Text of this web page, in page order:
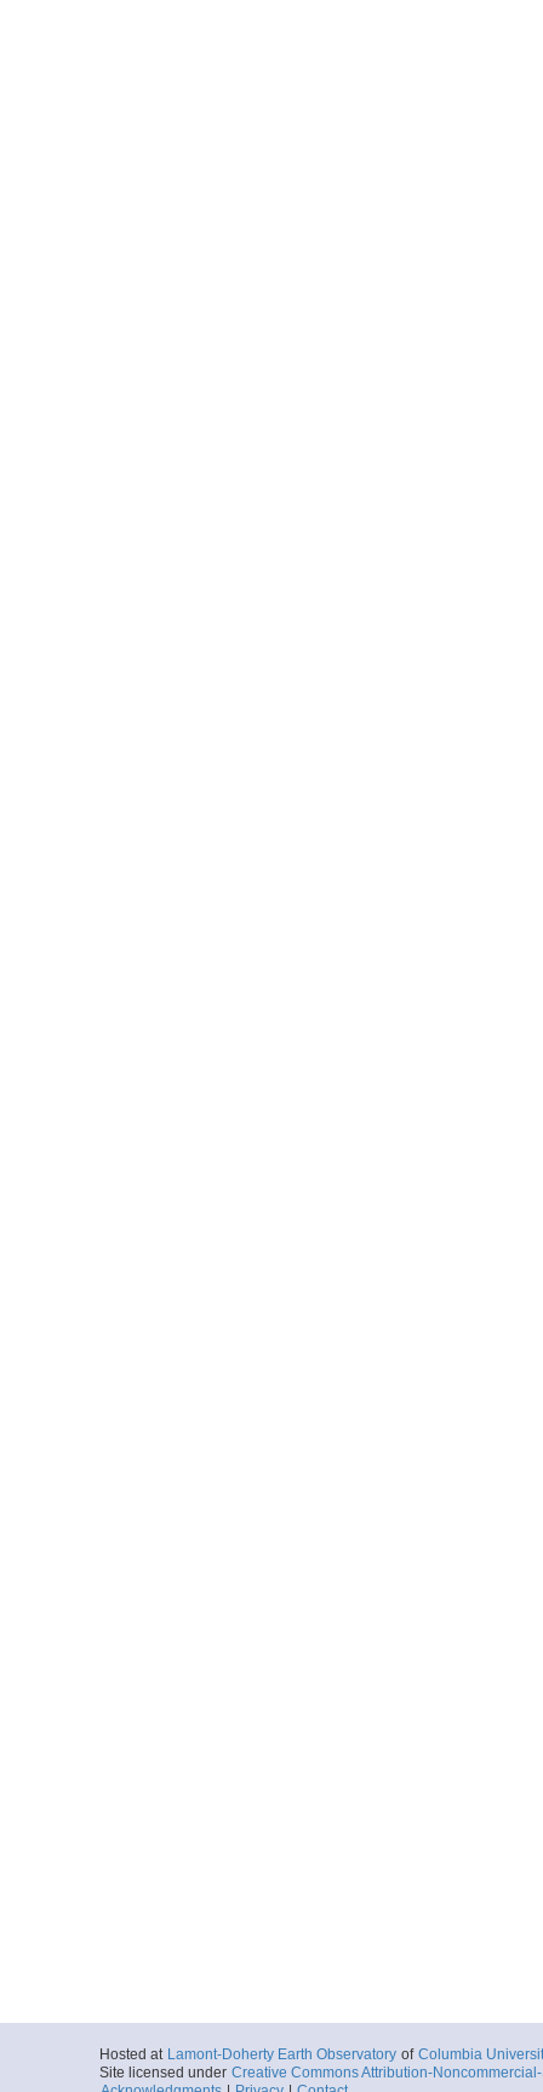
Hosted at Lamont-Doherty Earth Observatory of Columbia
Site licensed under Creative Commons Attribution-